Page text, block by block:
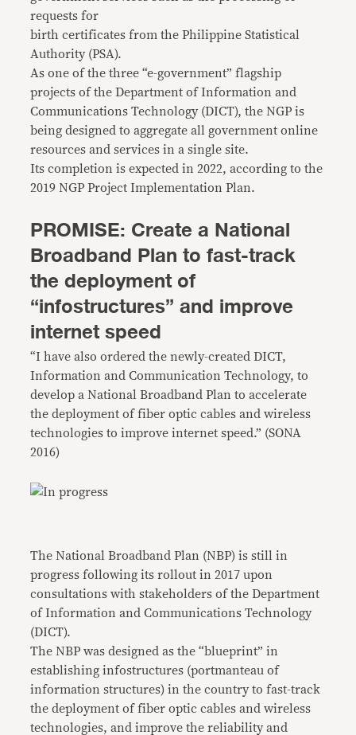
requests for
birth certificates from the Philippine Statistical
Authority (PSA).
As one of the three “e-government” flagship
projects of the Department of Information and
Communications Technology (DICT), the NGP is
being designed to aggregate all government online
resources and services in a single site.
Its completion is expected in 2022, according to the
2019 NGP Project Implementation Plan.
PROMISE: Create a National
Broadband Plan to fast-track
the deployment of
“infostructures” and improve
internet speed
“I have also ordered the newly-created DICT,
Information and Communication Technology, to
develop a National Broadband Plan to accelerate
the deployment of fiber optic cables and wireless
technologies to improve internet speed.” (SONA
2016)
The National Broadband Plan (NBP) is still in
progress following its rollout in 2017 upon
consultations with stakeholders of the Department
of Information and Communications Technology
(DICT).
The NBP was designed as the “blueprint” in
establishing infostructures (portmanteau of
information structures) in the country to fast-track
the deployment of fiber optic cables and wireless
technologies, and improve the reliability and